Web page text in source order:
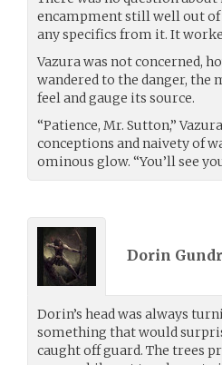
encampment still well out
any specifics from it. It
Vazura was not concerned,
wandered to the danger, the
feel and gauge its source.
“Patience, Mr. Sutton,”
conceptions and naivety of
ominous glow. “You’ll see
Dorin
Dorin’s head was always
something that would
caught off guard. The trees